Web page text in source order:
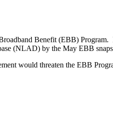
Benefit (EBB)
(NLAD) by the May EBB
would threaten the EBB